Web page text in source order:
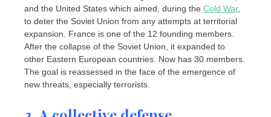
and the United States which aimed, during the Cold War,
to deter the Soviet Union from any attempts at territorial
expansion. France is one of the 12 founding members.
After the collapse of the Soviet Union, it expanded to
other Eastern European countries. Now has 30 members.
The goal is reassessed in the face of the emergence of
new threats, especially terrorists.